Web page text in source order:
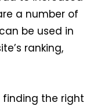
a number of
be used in
ranking,
finding the right